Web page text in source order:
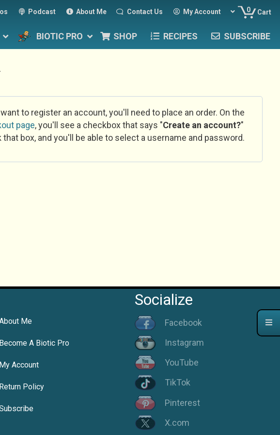
Podcast About Me Contact Us My Account 0 Cart
BIOTIC PRO SHOP RECIPES SUBSCRIBE
to register an account, you'll need to place an order. On the
page, you'll see a checkbox that says "Create an account?"
that box, and you'll be able to select a username and password.
Me
Become A Biotic Pro
My Account
Return Policy
Socialize
Facebook
Instagram
YouTube
TikTok
Pinterest
X.com